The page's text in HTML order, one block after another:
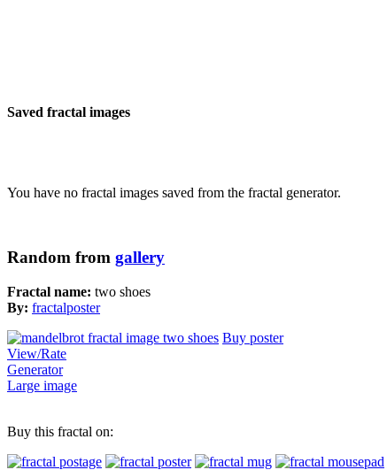
Saved fractal images
You have no fractal images saved from the fractal generator.
Random from gallery
Fractal name: two shoes
By: fractalposter
Buy poster
View/Rate
Generator
Large image
Buy this fractal on: